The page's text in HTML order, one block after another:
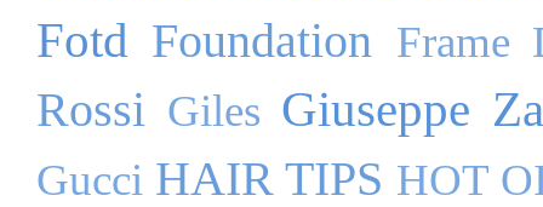
Fotd Foundation Frame
Rossi Giles Giuseppe
Gucci HAIR TIPS HOT